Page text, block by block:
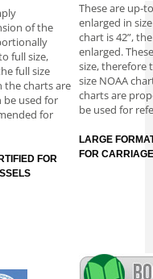
of the
full size,
full size
the charts are
be used for
for
FOR
These are up-
enlarged in
chart is 42”,
enlarged.
size, therefore
size NOAA
charts are
be used for
LARGE
FOR